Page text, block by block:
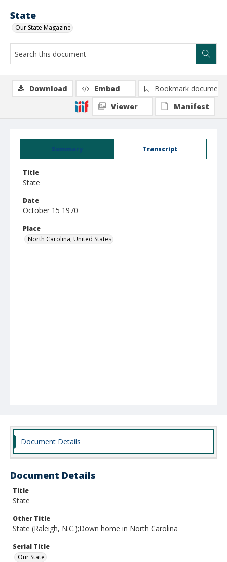
State
Our State Magazine
Summary Transcript
Title
State
Date
October 15 1970
Place
North Carolina, United States
Download Embed
Bookmark document
Viewer
Manifest
Document Details
Document Details
Title
State
Other Title
State (Raleigh, N.C.);Down home in North Carolina
Serial Title
Our State